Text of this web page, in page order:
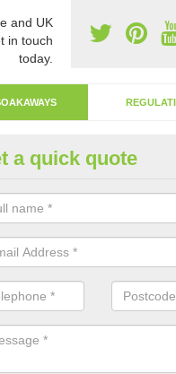
and UK
in touch
today.
Away
involves digging a
a quick quote